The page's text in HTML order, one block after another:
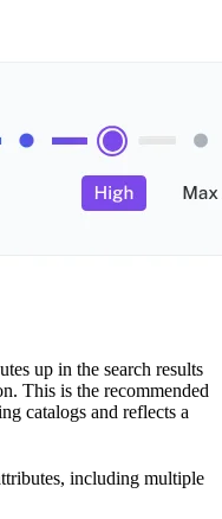
up in the search results
This is the recommended
catalogs and reflects a
including multiple